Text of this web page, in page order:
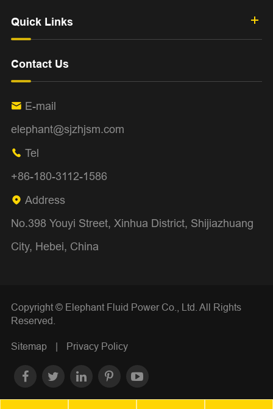
Quick Links
Contact Us
 E-mail
elephant@sjzhjsm.com
 Tel
+86-180-3112-1586
 Address
No.398 Youyi Street, Xinhua District, Shijiazhuang
City, Hebei, China
Copyright © Elephant Fluid Power Co., Ltd. All Rights
Reserved.
Sitemap | Privacy Policy